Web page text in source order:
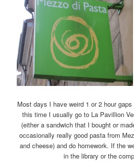
Most days I have weird 1 or 2 hour
this time I usually go to La Pavillion
(either a sandwich that I bought or
occasionally really good pasta from
and cheese) and do homework. If the
in the library or the